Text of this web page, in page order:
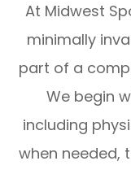
At Midwest
minimally
part of a
We begin
including
when needed,